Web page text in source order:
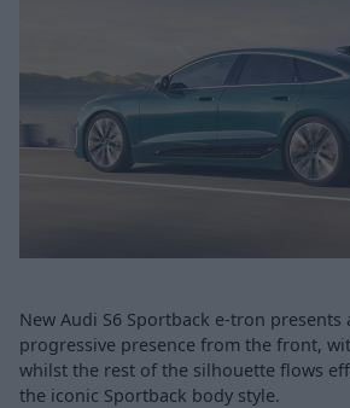
New Audi S6 Sportback e-tron presents
progressive presence from the front,
whilst the rest of the silhouette flows
the iconic Sportback body style.